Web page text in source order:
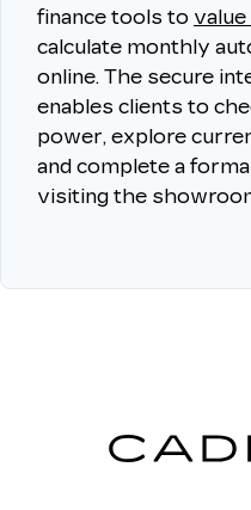
finance tools to
calculate monthly
online. The secure
enables clients to
power, explore
and complete a
visiting the